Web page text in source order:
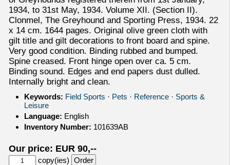
Cart
Terms & Conditions
Withdrawal
Privacy Policy
Legal Info
1934, to 31st May, 1934. Volume XII. (Section II).
Clonmel, The Greyhound and Sporting Press, 1934. 22
x 14 cm. 1644 pages. Original olive green cloth with
gilt title and gilt decorations to front board and spine.
Very good condition. Binding rubbed and bumped.
Spine creased. Front hinge open over ca. 5 cm.
Binding sound. Edges and end papers dust dulled.
Internally bright and clean.
Keywords: Field Sports · Pets · Reference · Sports &
Leisure
Language: English
Inventory Number: 101639AB
Our price: EUR 90,--
copy(ies)